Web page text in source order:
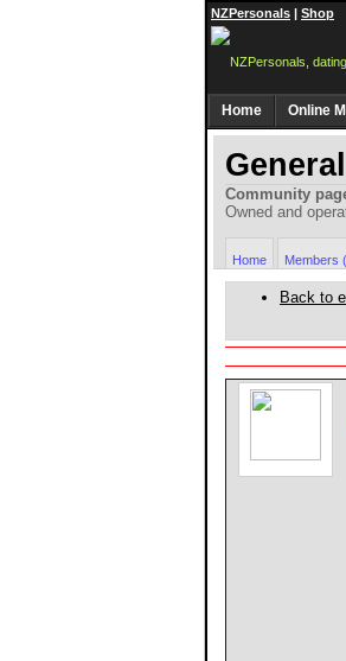
NZPersonals | Shop
Home Online
Community
Owned and
Home Members
Back to